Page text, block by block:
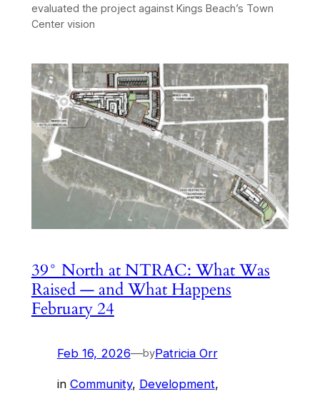
evaluated the project against Kings Beach’s Town
Center vision
39° North at NTRAC: What Was
Raised — and What Happens
February 24
Feb 16, 2026—byPatricia Orr
in Community, Development